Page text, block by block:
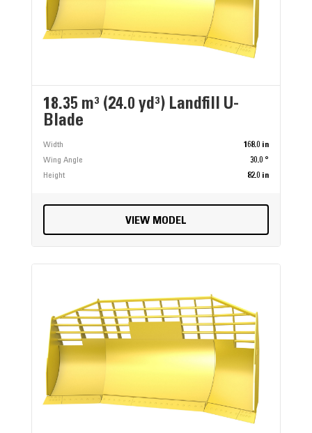
18.35 m³ (24.0 yd³) Landfill U-
Blade
Width
168.0 in
Wing Angle
30.0 °
Height
82.0 in
VIEW MODEL